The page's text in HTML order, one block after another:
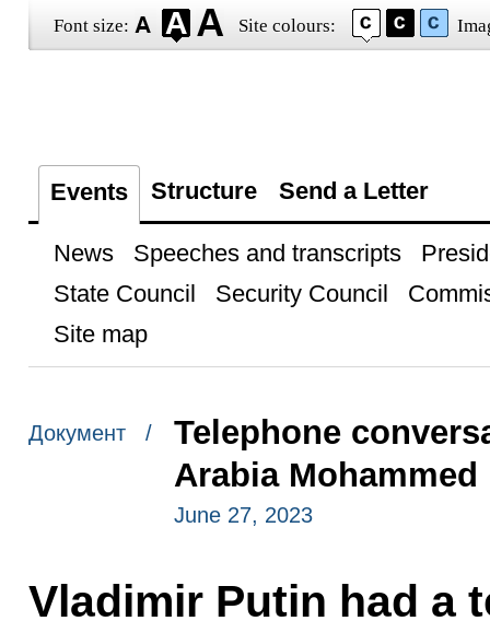
Font size: Site colours:
Events Structure Send a Letter
News Speeches and transcripts
State Council
Security Council
Site map
Документ /
Telephone
Arabia
June 27, 2023
Vladimir Putin had a